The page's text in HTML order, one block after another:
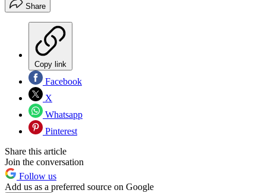
Share
Copy link
Facebook
X
Whatsapp
Pinterest
Share this article
Join the conversation
Follow us
Add us as a preferred source on Google